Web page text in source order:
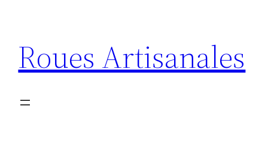
contenu
Roues Artisanales